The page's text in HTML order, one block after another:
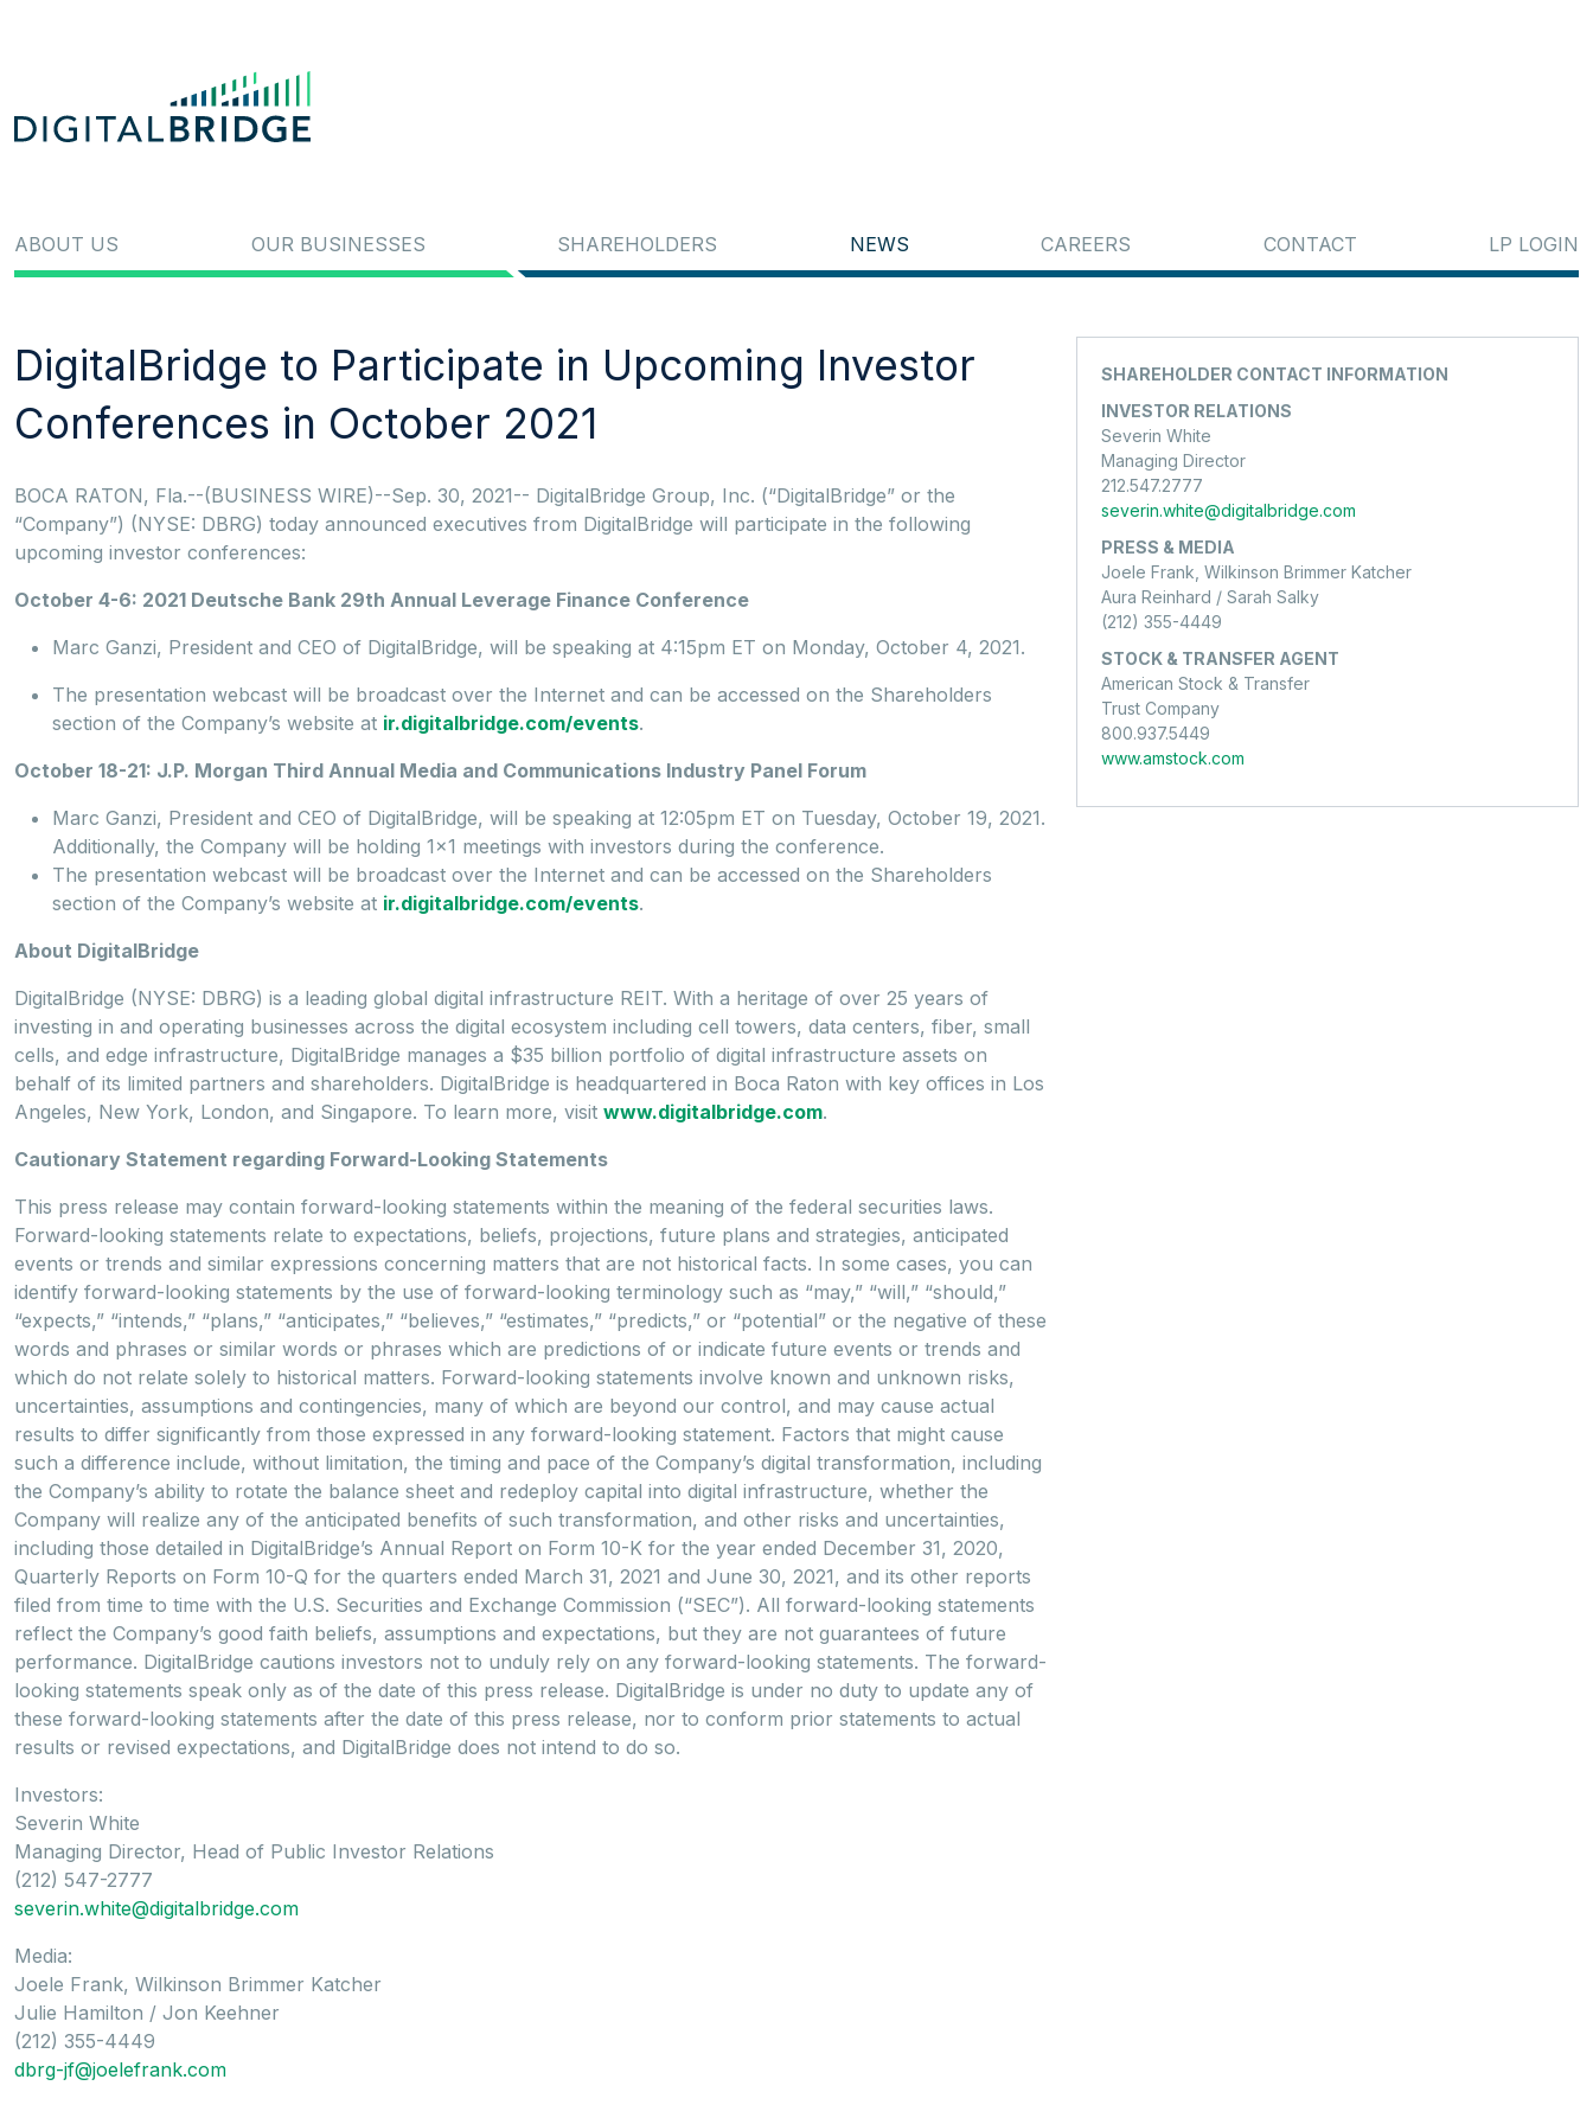
ABOUT US OUR BUSINESSES SHAREHOLDERS NEWS CAREERS CONTACT LP LOGIN
DigitalBridge to Participate in Upcoming Investor
Conferences in October 2021
BOCA RATON, Fla.--(BUSINESS WIRE)--Sep. 30, 2021-- DigitalBridge Group, Inc. (“DigitalBridge” or the
“Company”) (NYSE: DBRG) today announced executives from DigitalBridge will participate in the following
upcoming investor conferences:
October 4-6: 2021 Deutsche Bank 29th Annual Leverage Finance Conference
Marc Ganzi, President and CEO of DigitalBridge, will be speaking at 4:15pm ET on Monday, October 4, 2021.
The presentation webcast will be broadcast over the Internet and can be accessed on the Shareholders
section of the Company’s website at ir.digitalbridge.com/events.
October 18-21: J.P. Morgan Third Annual Media and Communications Industry Panel Forum
Marc Ganzi, President and CEO of DigitalBridge, will be speaking at 12:05pm ET on Tuesday, October 19, 2021.
Additionally, the Company will be holding 1x1 meetings with investors during the conference.
The presentation webcast will be broadcast over the Internet and can be accessed on the Shareholders
section of the Company’s website at ir.digitalbridge.com/events.
About DigitalBridge
DigitalBridge (NYSE: DBRG) is a leading global digital infrastructure REIT. With a heritage of over 25 years of
investing in and operating businesses across the digital ecosystem including cell towers, data centers, fiber, small
cells, and edge infrastructure, DigitalBridge manages a $35 billion portfolio of digital infrastructure assets on
behalf of its limited partners and shareholders. DigitalBridge is headquartered in Boca Raton with key offices in Los
Angeles, New York, London, and Singapore. To learn more, visit www.digitalbridge.com.
Cautionary Statement regarding Forward-Looking Statements
This press release may contain forward-looking statements within the meaning of the federal securities laws.
Forward-looking statements relate to expectations, beliefs, projections, future plans and strategies, anticipated
events or trends and similar expressions concerning matters that are not historical facts. In some cases, you can
identify forward-looking statements by the use of forward-looking terminology such as “may,” “will,” “should,”
“expects,” “intends,” “plans,” “anticipates,” “believes,” “estimates,” “predicts,” or “potential” or the negative of these
words and phrases or similar words or phrases which are predictions of or indicate future events or trends and
which do not relate solely to historical matters. Forward-looking statements involve known and unknown risks,
uncertainties, assumptions and contingencies, many of which are beyond our control, and may cause actual
results to differ significantly from those expressed in any forward-looking statement. Factors that might cause
such a difference include, without limitation, the timing and pace of the Company’s digital transformation, including
the Company’s ability to rotate the balance sheet and redeploy capital into digital infrastructure, whether the
Company will realize any of the anticipated benefits of such transformation, and other risks and uncertainties,
including those detailed in DigitalBridge’s Annual Report on Form 10-K for the year ended December 31, 2020,
Quarterly Reports on Form 10-Q for the quarters ended March 31, 2021 and June 30, 2021, and its other reports
filed from time to time with the U.S. Securities and Exchange Commission (“SEC”). All forward-looking statements
reflect the Company’s good faith beliefs, assumptions and expectations, but they are not guarantees of future
performance. DigitalBridge cautions investors not to unduly rely on any forward-looking statements. The forward-
looking statements speak only as of the date of this press release. DigitalBridge is under no duty to update any of
these forward-looking statements after the date of this press release, nor to conform prior statements to actual
results or revised expectations, and DigitalBridge does not intend to do so.
Investors:
Severin White
Managing Director, Head of Public Investor Relations
(212) 547-2777
severin.white@digitalbridge.com
Media:
Joele Frank, Wilkinson Brimmer Katcher
Julie Hamilton / Jon Keehner
(212) 355-4449
dbrg-jf@joelefrank.com
SHAREHOLDER CONTACT INFORMATION
INVESTOR RELATIONS
Severin White
Managing Director
212.547.2777
severin.white@digitalbridge.com
PRESS & MEDIA
Joele Frank, Wilkinson Brimmer Katcher
Aura Reinhard / Sarah Salky
(212) 355-4449
STOCK & TRANSFER AGENT
American Stock & Transfer
Trust Company
800.937.5449
www.amstock.com